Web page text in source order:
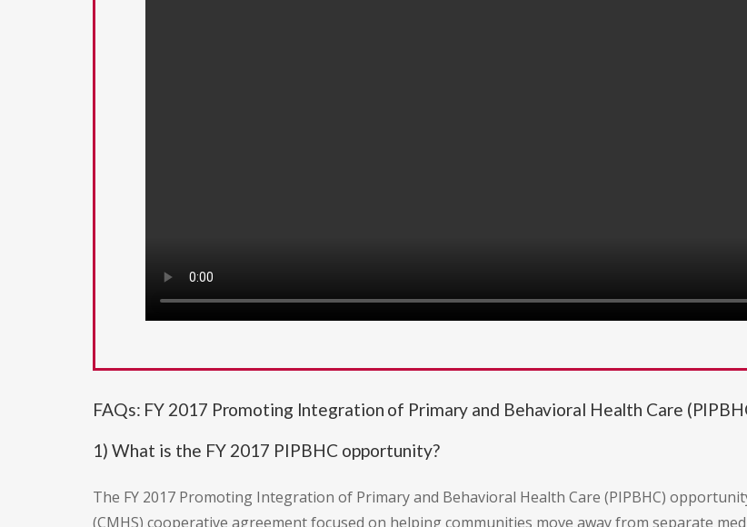
FAQs: FY 2017 Promoting Integration of Primary and Behavioral Health Care
1) What is the FY 2017 PIPBHC opportunity?
The FY 2017 Promoting Integration of Primary and Behavioral Health Care (PIPBHC)
(CMHS) cooperative agreement focused on helping communities move away from separate